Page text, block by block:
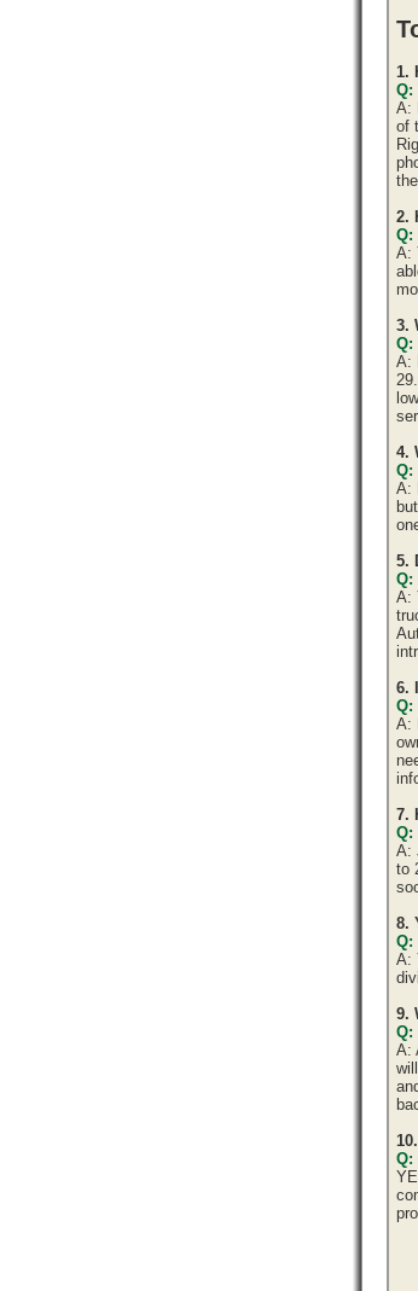
1.
Q:
A:
of
2.
Q:
A:
3.
Q:
A:
4.
Q:
A:
5.
Q:
A:
6.
Q:
A:
7.
Q:
A:
to
8.
Q:
A:
9.
Q:
A:
Q: